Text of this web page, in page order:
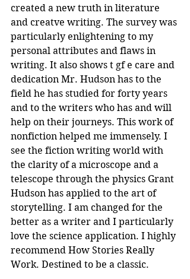
created a new truth in literature
and creatve writing. The survey was
particularly enlightening to my
personal attributes and flaws in
writing. It also shows t gf e care and
dedication Mr. Hudson has to the
field he has studied for forty years
and to the writers who has and will
help on their journeys. This work of
nonfiction helped me immensely. I
see the fiction writing world with
the clarity of a microscope and a
telescope through the physics Grant
Hudson has applied to the art of
storytelling. I am changed for the
better as a writer and I particularly
love the science application. I highly
recommend How Stories Really
Work. Destined to be a classic.